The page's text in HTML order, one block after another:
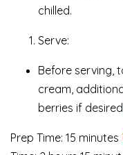
chilled.
Serve:
Before serving,
cream,
berries if
Prep Time: 15 minutes